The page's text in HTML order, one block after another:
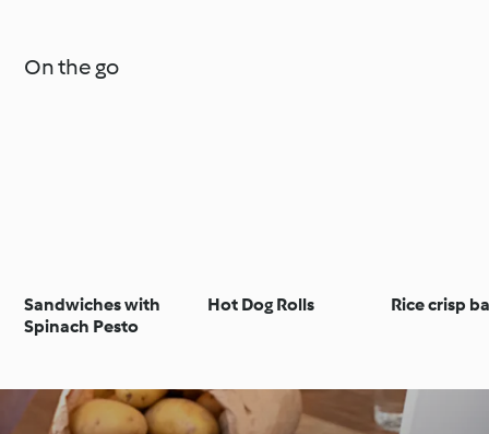
On the go
Sandwiches with
Spinach Pesto
Hot Dog Rolls Rice crisp